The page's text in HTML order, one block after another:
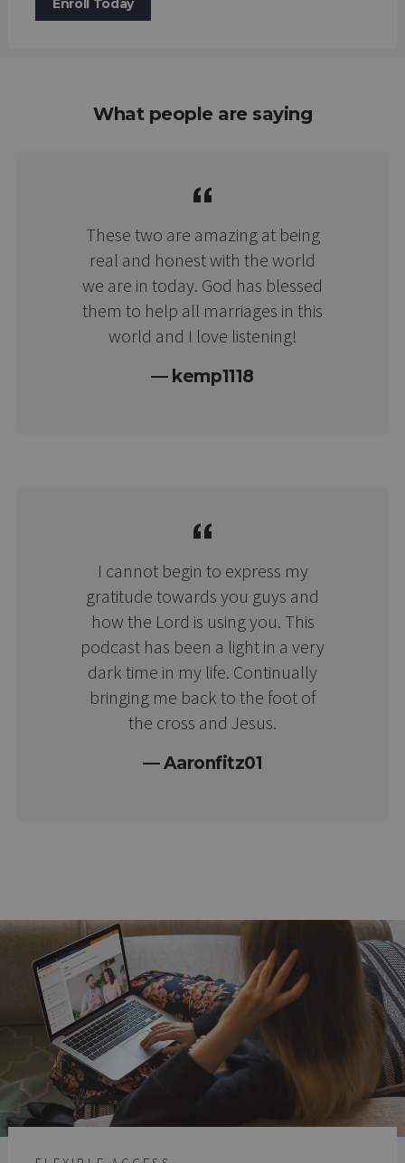
Enroll Today
What people are saying
These two are amazing at being
real and honest with the world
we are in today. God has blessed
them to help all marriages in this
world and I love listening!
kemp1118
I cannot begin to express my
gratitude towards you guys and
how the Lord is using you. This
podcast has been a light in a very
dark time in my life. Continually
bringing me back to the foot of
the cross and Jesus.
Aaronfitz01